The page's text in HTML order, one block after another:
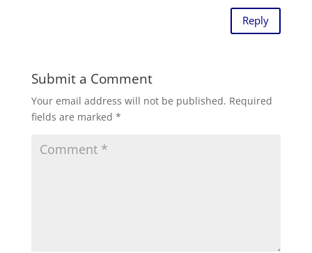
Reply
Submit a Comment
Your email address will not be published. Required
fields are marked *